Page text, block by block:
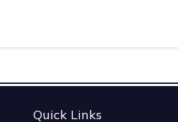
Quick Links